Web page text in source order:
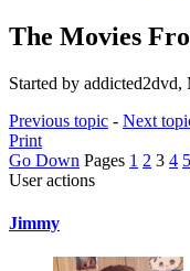
The Movies
Started by
Previous topic - Next
Print
Go Down Pages 1 2 3 4 5
User actions
Jimmy